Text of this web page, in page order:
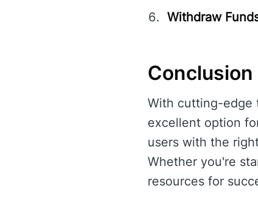
Withdraw
Conclusion
With cutting-edge
excellent option
users with the
Whether you're
resources for